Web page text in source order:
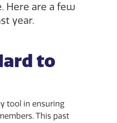
Here are a few
year.
to
tool in ensuring
This past